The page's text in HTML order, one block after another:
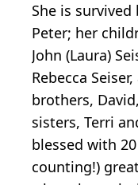
She is
Peter; her
John (Laura)
Rebecca
brothers,
sisters, Terri
blessed with
counting!)